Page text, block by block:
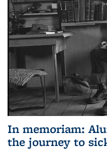
In memoriam:
the journey to